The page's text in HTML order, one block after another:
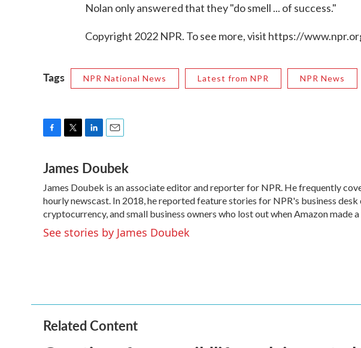
Nolan only answered that they "do smell ... of success."
Copyright 2022 NPR. To see more, visit https://
Tags NPR National News Latest from NPR NPR News
c
e
b
o
o
k
i
t
t
e
r
n
k
e
d
I
n
a
i
l
James Doubek
James Doubek is an associate editor and reporter for NPR. He frequently
hourly newscast. In 2018, he reported feature stories for NPR's business
cryptocurrency, and small business owners who lost out when Amazon made
See stories by James Doubek
Related Content